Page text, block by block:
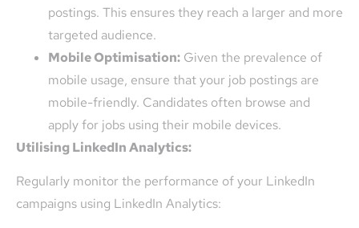
postings. This ensures they reach a larger and more
targeted audience.
Mobile Optimisation: Given the prevalence of
mobile usage, ensure that your job postings are
mobile-friendly. Candidates often browse and
apply for jobs using their mobile devices.
Utilising LinkedIn Analytics:
Regularly monitor the performance of your LinkedIn
campaigns using LinkedIn Analytics: